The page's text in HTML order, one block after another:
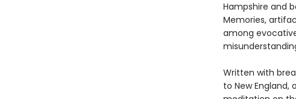
Hampshire and
Memories,
among
Written with
to New